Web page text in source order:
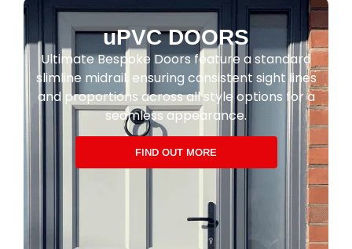
uPVC DOORS
Ultimate Bespoke Doors feature a standard
slimline midrail, ensuring consistent sight lines
and proportions across all style options for a
seamless appearance.
FIND OUT MORE